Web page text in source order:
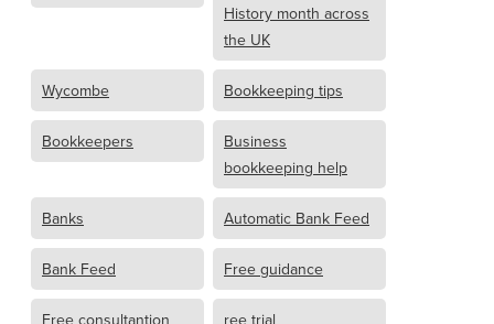
History month across
the UK
Wycombe Bookkeeping tips
Bookkeepers
Business
bookkeeping help
Banks Automatic Bank Feed
Bank Feed Free guidance
Free consultantion ree trial